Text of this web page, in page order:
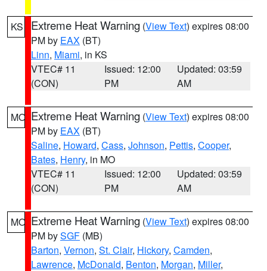
KS Extreme Heat Warning (View Text) expires 08:00
PM by EAX (BT)
Linn, Miami, in KS
VTEC# 11
(CON)
Issued: 12:00
PM
Updated: 03:59
AM
MO Extreme Heat Warning (View Text) expires 08:00
PM by EAX (BT)
Saline, Howard, Cass, Johnson, Pettis, Cooper,
Bates, Henry, in MO
VTEC# 11
(CON)
Issued: 12:00
PM
Updated: 03:59
AM
MO Extreme Heat Warning (View Text) expires 08:00
PM bySGF (MB)
Barton, Vernon, St. Clair, Hickory, Camden,
Lawrence, McDonald, Benton, Morgan, Miller,